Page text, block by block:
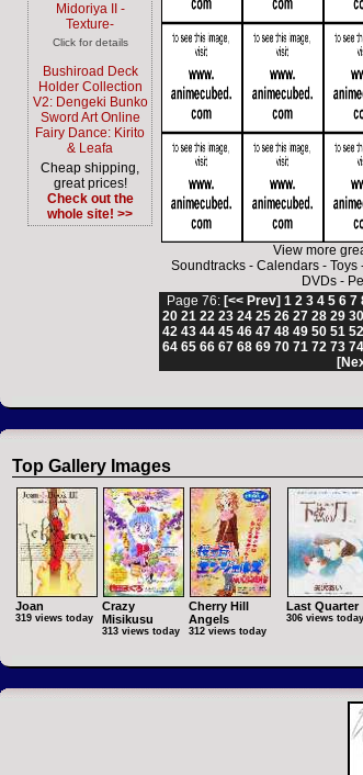
Midoriya II -
Texture-
Click for details
Bushiroad Deck
Holder Collection
V2: Dengeki Bunko
Sword Art Online
Fairy Dance: Kirito
& Leafa
Cheap shipping,
great prices!
Check out the
whole site! >>
View more
Soundtracks- Calendars- Toys
DVDs -
Page 76: [<< Prev] 1 2 3 4 5 6 7
20 21 22 23 24 25 26 27 28 29 30
42 43 44 45 46 47 48 49 50 51 52
64 65 66 67 68 69 70 71 72 73 74
Top Gallery Images
Joan
319 views today
Crazy
Misikusu
313 views today
Cherry Hill
Angels
312 views today
Last Quarter
306 views today